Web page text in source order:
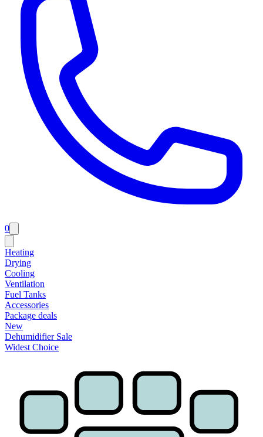
0
Heating
Drying
Cooling
Ventilation
Fuel Tanks
Accessories
Package deals
New
Dehumidifier Sale
Widest Choice